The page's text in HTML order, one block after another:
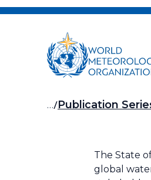
Skip
… Publication
The State
global